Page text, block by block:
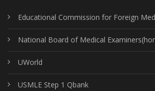
Educational Commission for Foreign
National Board of Medical
UWorld
USMLE Step 1 Qbank